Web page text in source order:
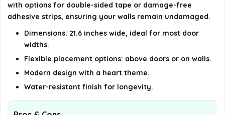
with options for double-sided tape or damage-free
adhesive strips, ensuring your walls remain undamaged.
Dimensions: 21.6 inches wide, ideal for most door
widths.
Flexible placement options: above doors or on walls.
Modern design with a heart theme.
Water-resistant finish for longevity.